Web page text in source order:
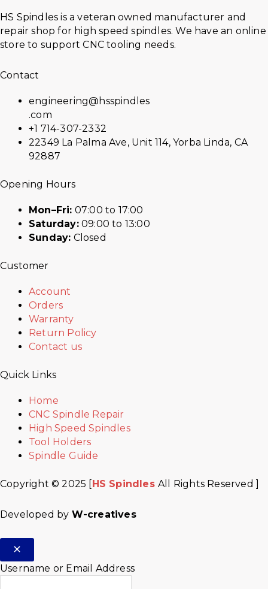
HS Spindles is a veteran owned manufacturer and
repair shop for high speed spindles. We have an online
store to support CNC tooling needs.
Contact
engineering@hsspindles
.com
+1 714-307-2332
22349 La Palma Ave, Unit 114, Yorba Linda, CA
92887
Opening Hours
Mon–Fri: 07:00 to 17:00
Saturday:09:00 to 13:00
Sunday: Closed
Customer
Account
Orders
Warranty
Return Policy
Contact us
Quick Links
Home
CNC Spindle Repair
High Speed Spindles
Tool Holders
Spindle Guide
Copyright © 2025 [ HS SpindlesAll Rights Reserved ]
Developed by W-creatives
Username or Email Address